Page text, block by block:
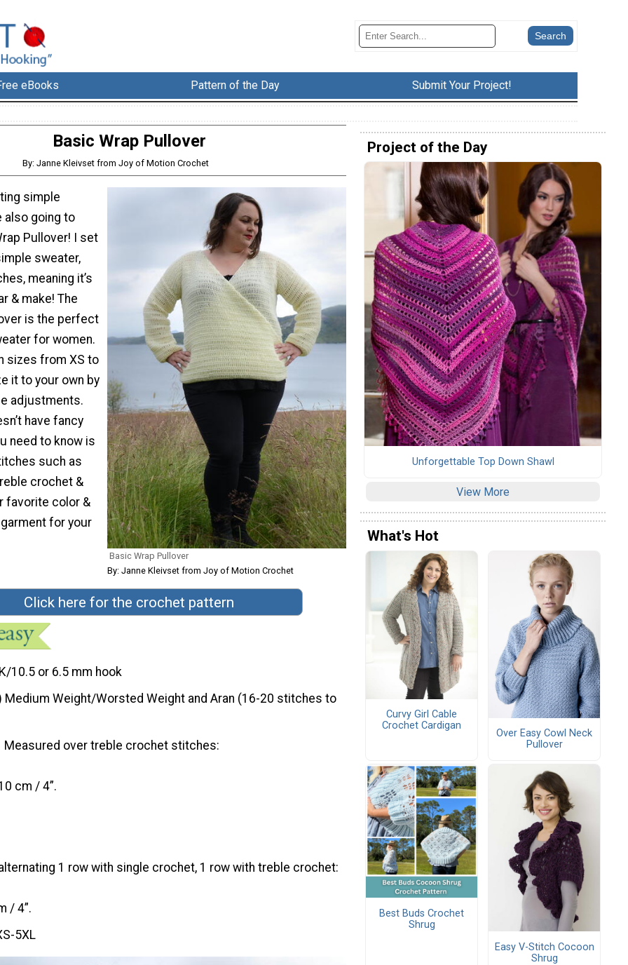
eBooks Pattern of the Day Submit Your Project!
Basic Wrap Pullover
By: Janne Kleivset from Joy of Motion Crochet
Basic Wrap Pullover
By: Janne Kleivset from Joy of Motion Crochet
simple
also going to
Pullover! I set
sweater,
meaning it’s
& make! The
is the perfect
for women.
sizes from XS to
it to your own by
adjustments.
have fancy
need to know is
such as
crochet &
favorite color &
for your
Click here for the crochet pattern
10.5 or 6.5 mm hook
Medium Weight/Worsted Weight and Aran (16-20 stitches to
Measured over treble crochet stitches:
cm / 4”.
1 row with single crochet, 1 row with treble crochet:
/ 4”.
5XL
Project of the Day
Unforgettable Top Down Shawl
View More
What's Hot
Curvy Girl Cable
Crochet Cardigan
Over Easy Cowl Neck
Pullover
Best Buds Crochet
Shrug
Easy V-Stitch Cocoon
Shrug